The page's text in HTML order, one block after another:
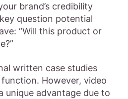
brand’s credibility
question potential
“Will this product or
written case studies
However, video
unique advantage due to